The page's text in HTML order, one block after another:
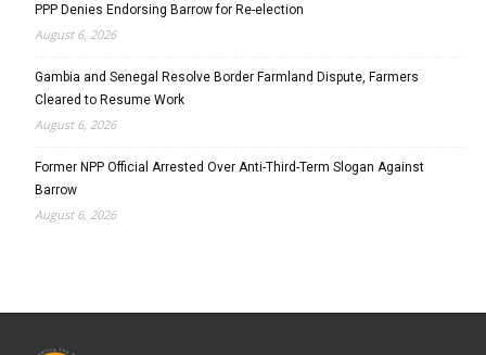
PPP Denies Endorsing Barrow for Re-election
August 6, 2026
Gambia and Senegal Resolve Border Farmland Dispute, Farmers
Cleared to Resume Work
August 6, 2026
Former NPP Official Arrested Over Anti-Third-Term Slogan Against
Barrow
August 6, 2026